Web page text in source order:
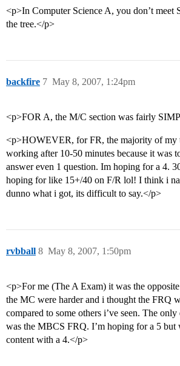
<p>In Computer Science A, you don’t meet
the tree.</p>
backfire May 8, 2007, 1:24pm
7
<p>FOR A, the M/C section was fairly
<p>HOWEVER, for FR, the majority of my
working after 10-50 minutes because it was
answer even 1 question. Im hoping for a 4.
hoping for like 15+/40 on F/R lol! I think i
dunno what i got, its difficult to say.</p>
rvbball May 8, 2007, 1:50pm
8
<p>For me (The A Exam) it was the
the MC were harder and i thought the FRQ
compared to some others i’ve seen. The
was the MBCS FRQ. I’m hoping for a 5 but
content with a 4.</p>